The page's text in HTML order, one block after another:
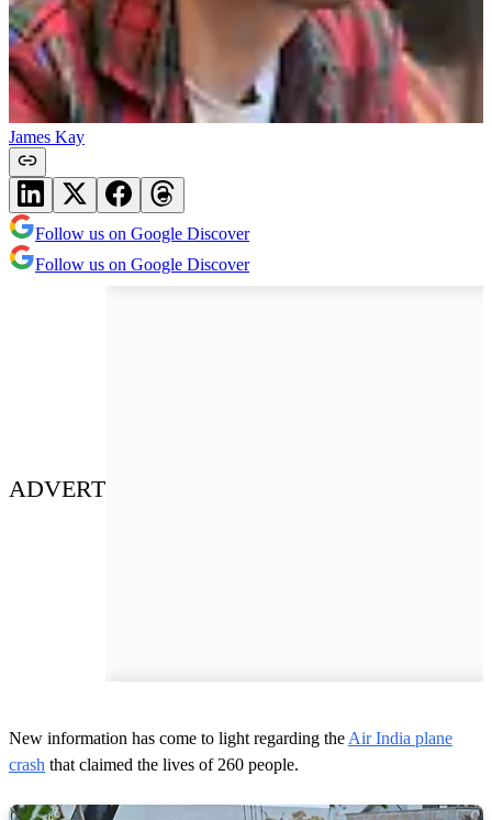
James Kay
Follow us on Google Discover
Follow us on Google Discover
ADVERT
New information has come to light regarding the Air India plane
crash that claimed the lives of 260 people.